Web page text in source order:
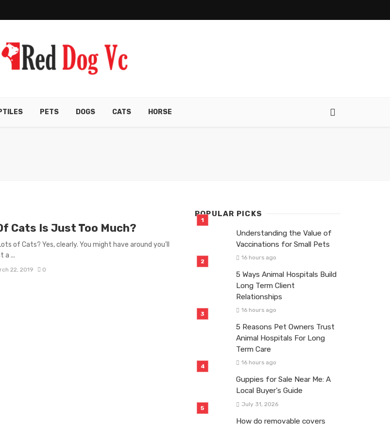
PETS DOGS CATS HORSE
Cats Is Just Too Much?
of Cats? Yes, clearly. You might have around you’ll
a ...
22, 2019 0
POPULAR PICKS
Understanding the Value of
Vaccinations for Small Pets
16 hours ago
5 Ways Animal Hospitals Build
Long Term Client
Relationships
16 hours ago
5 Reasons Pet Owners Trust
Animal Hospitals For Long
Term Care
16 hours ago
Guppies for Sale Near Me: A
Local Buyer’s Guide
July 31, 2026
How do removable covers